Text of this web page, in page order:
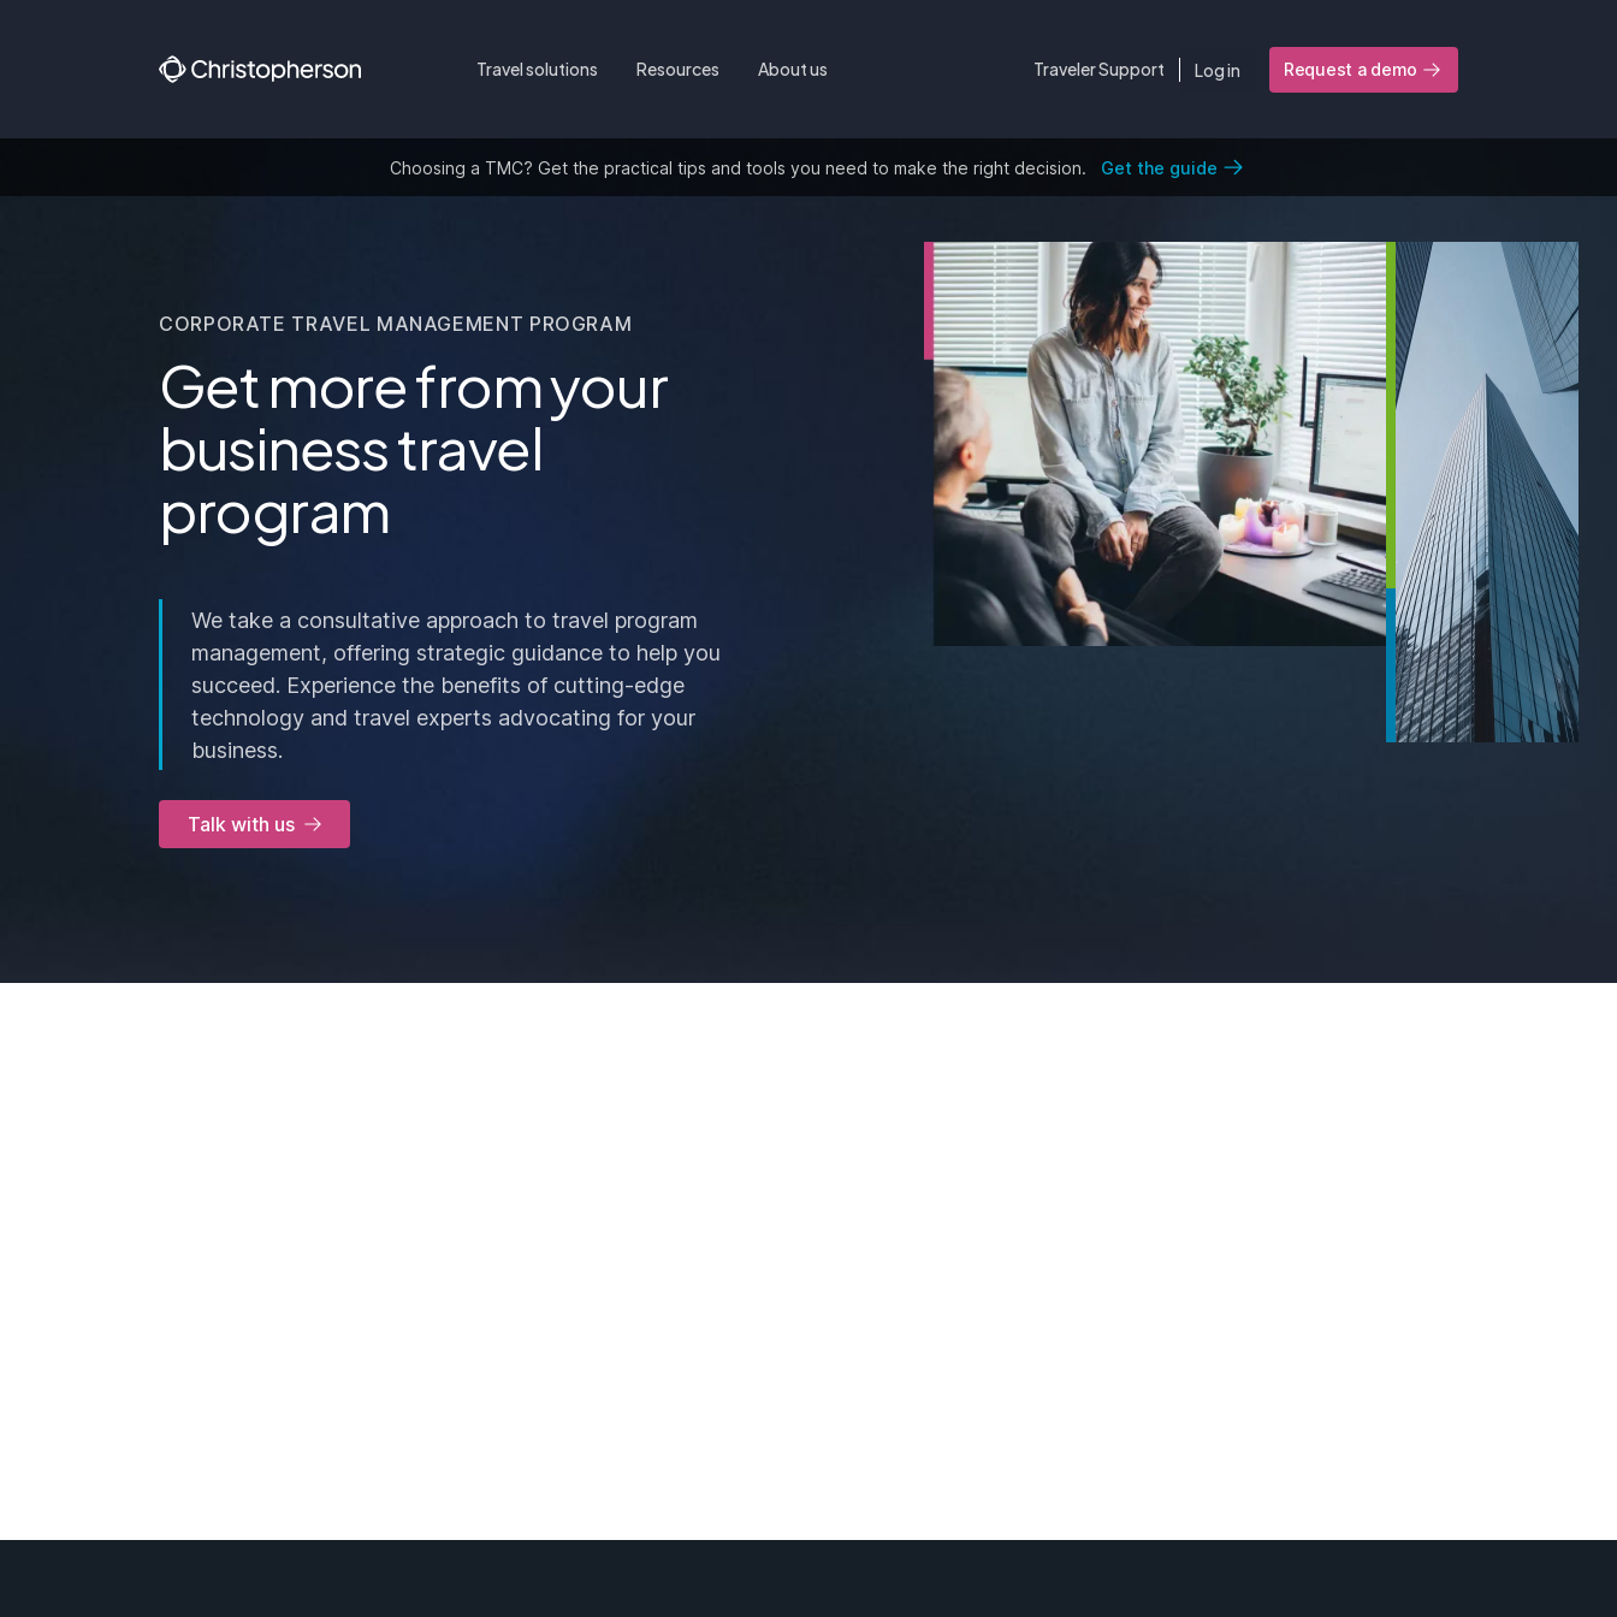
Travel solutions Resources About us Traveler Support Log in Request a demo
Choosing a TMC? Get the practical tips and tools you need to make the right decision. Get the guide
CORPORATE TRAVEL MANAGEMENT PROGRAM
Get more from your
business travel
program
We take a consultative approach to travel program
management, offering strategic guidance to help you
succeed. Experience the benefits of cutting-edge
technology and travel experts advocating for your
business.
Talk with us